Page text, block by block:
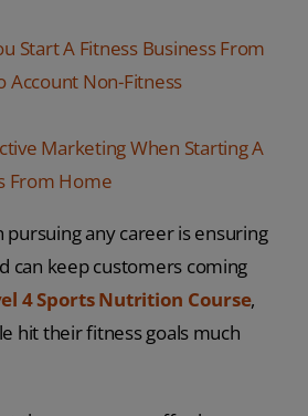
Start A Fitness Business From
Account Non-Fitness
Marketing When Starting A
From Home
any career is ensuring
can keep customers coming
4 Sports Nutrition Course,
hit their fitness goals much